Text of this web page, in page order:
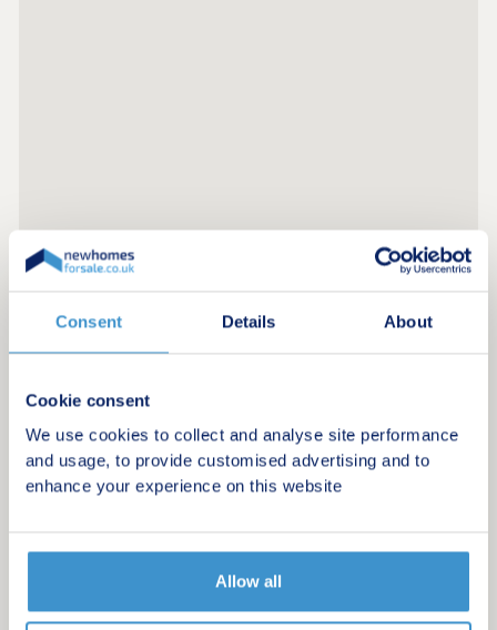
Consent Details About
Cookie consent
We use cookies to collect and analyse site performance
and usage, to provide customised advertising and to
enhance your experience on this website
Allow all
Register for alerts in Deganwy
homes in your area.
Minimum budget
Maximum budget
Email